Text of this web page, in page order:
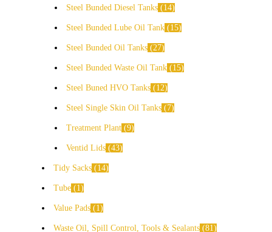
Steel Bunded Diesel Tanks 14
Steel Bunded Lube Oil Tank 15
Steel Bunded Oil Tanks 27
Steel Bunded Waste Oil Tank 15
Steel Buned HVO Tanks 12
Steel Single Skin Oil Tanks 7
Treatment Plant 9
Ventid Lids 43
Tidy Sacks 14
Tube 1
Value Pads 1
Waste Oil, Spill Control, Tools & Sealants 81